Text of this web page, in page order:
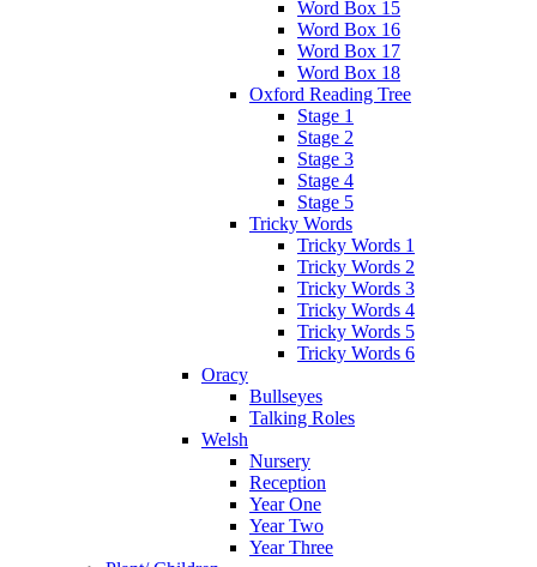
Word Box 15
Word Box 16
Word Box 17
Word Box 18
Oxford Reading Tree
Stage 1
Stage 2
Stage 3
Stage 4
Stage 5
Tricky Words
Tricky Words 1
Tricky Words 2
Tricky Words 3
Tricky Words 4
Tricky Words 5
Tricky Words 6
Oracy
Bullseyes
Talking Roles
Welsh
Nursery
Reception
Year One
Year Two
Year Three